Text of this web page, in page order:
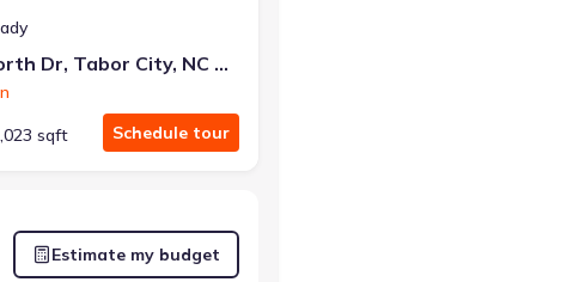
240 Ashworth Dr, Tabor City, NC 28463
sqft Schedule tour
Estimate my budget